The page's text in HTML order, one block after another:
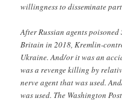
willingness to disseminate
After Russian agents
Britain in 2018, Kremlin-
Ukraine. And/or it was an
was a revenge killing by
nerve agent that was used.
was used. The Washington